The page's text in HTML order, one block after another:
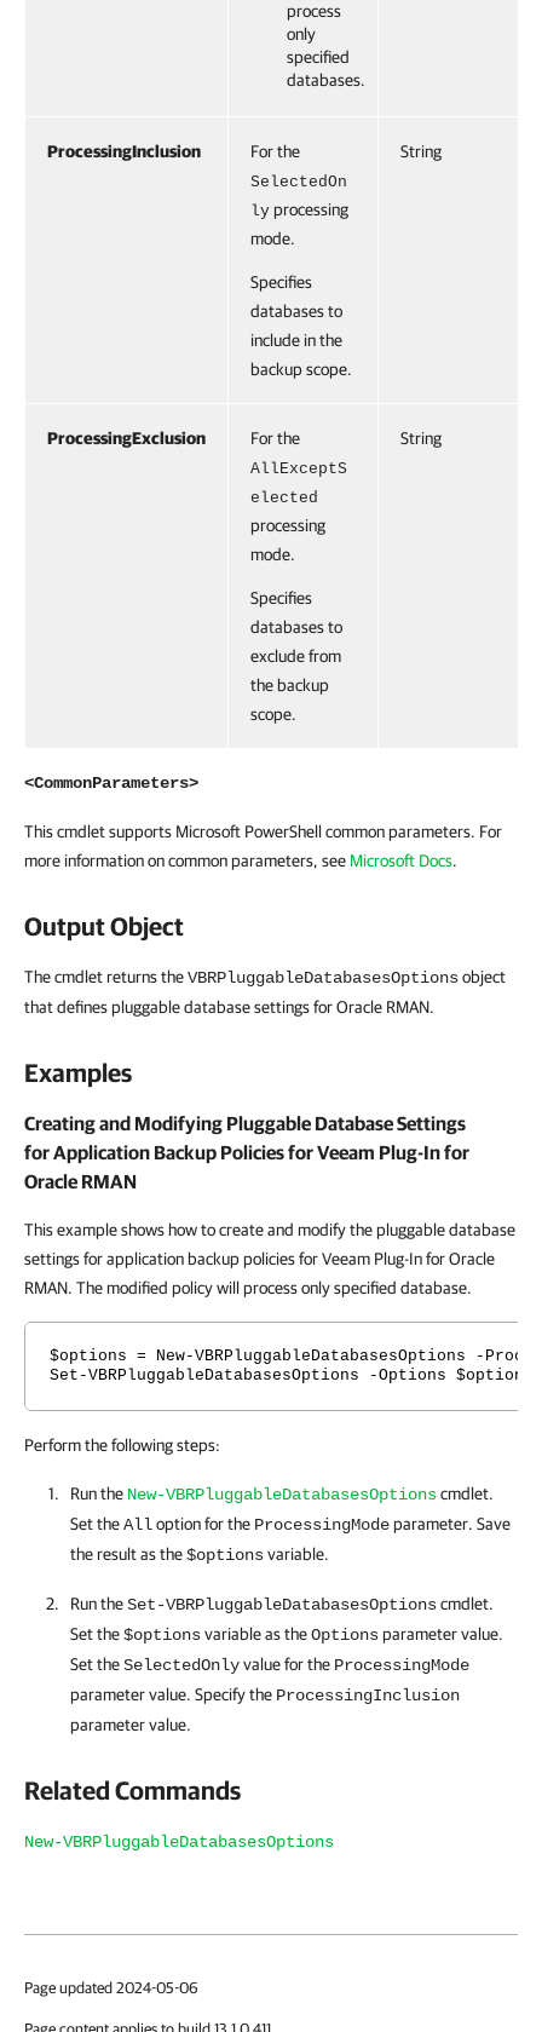
process
only
specified
databases.
ProcessingInclusion For the
SelectedOn
ly processing
mode.
Specifies
databases to
include in the
backup scope.
String
ProcessingExclusion For the
AllExceptS
elected
processing
mode.
Specifies
databases to
exclude from
the backup
scope.
String
<CommonParameters>
This cmdlet supports Microsoft PowerShell common parameters. For
more information on common parameters, see Microsoft Docs.
Output Object
The cmdlet returns theVBRPluggableDatabasesOptionsobject
that defines pluggable database settings for Oracle RMAN.
Examples
Creating and Modifying Pluggable Database Settings
for Application Backup Policies forVeeam Plug-In for
Oracle RMAN
This example shows how to create and modify the pluggable database
settings for application backup policies for Veeam Plug-In for Oracle
RMAN. The modified policy will process only specified database.
$options = New-VBRPluggableDatabasesOptions -
Set-VBRPluggableDatabasesOptions -Options
Perform the following steps:
Run the New-VBRPluggableDatabasesOptionscmdlet.
Set theAlloption for the ProcessingModeparameter. Save
the result as the$optionsvariable.
Run theSet-VBRPluggableDatabasesOptionscmdlet.
Set the$optionsvariable as theOptionsparameter value.
Set theSelectedOnlyvalue for the ProcessingMode
parameter value. Specify the ProcessingInclusion
parameter value.
Related Commands
New-VBRPluggableDatabasesOptions
Page updated 2024-05-06